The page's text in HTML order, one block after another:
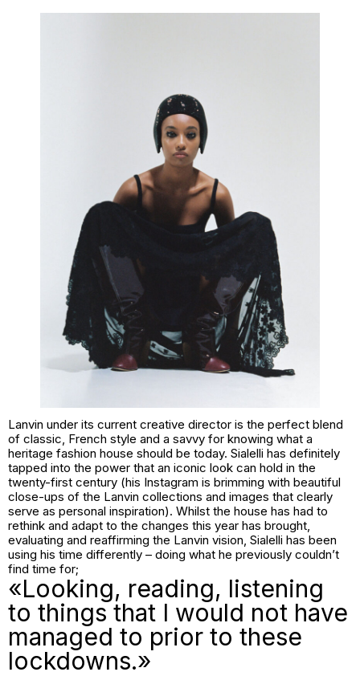
Lanvin under its current creative director is the perfect blend
of classic, French style and a savvy for knowing what a
heritage fashion house should be today. Sialelli has definitely
tapped into the power that an iconic look can hold in the
twenty-first century (his Instagram is brimming with beautiful
close-ups of the Lanvin collections and images that clearly
serve as personal inspiration). Whilst the house has had to
rethink and adapt to the changes this year has brought,
evaluating and reaffirming the Lanvin vision, Sialelli has been
using his time differently – doing what he previously couldn’t
find time for;
«Looking, reading, listening
to things that I would not have
managed to prior to these
lockdowns.»